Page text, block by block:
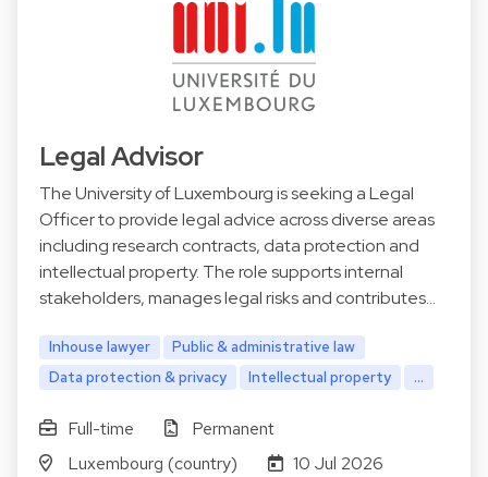
Legal Advisor
The University of Luxembourg is seeking a Legal
Officer to provide legal advice across diverse areas
including research contracts, data protection and
intellectual property. The role supports internal
stakeholders, manages legal risks and contributes…
Inhouse lawyer
Public & administrative law
Data protection & privacy
Intellectual property ...
Full-time
Permanent
Luxembourg (country)
10 Jul 2026